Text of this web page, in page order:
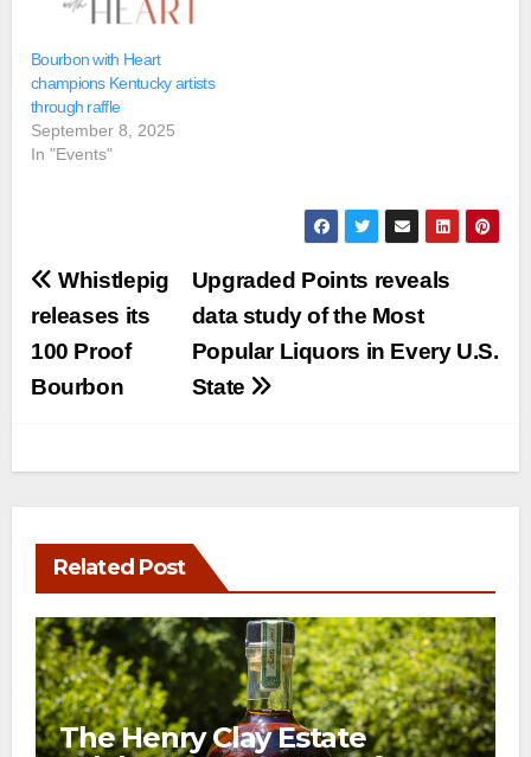
Bourbon with Heart
champions Kentucky artists
through raffle
September 8, 2025
In "Events"
Post
navigation
Upgraded Points reveals
data study of the Most
Popular Liquors in Every U.S.
State
Whistlepig
releases its
100 Proof
Bourbon
Related Post
The Henry Clay Estate